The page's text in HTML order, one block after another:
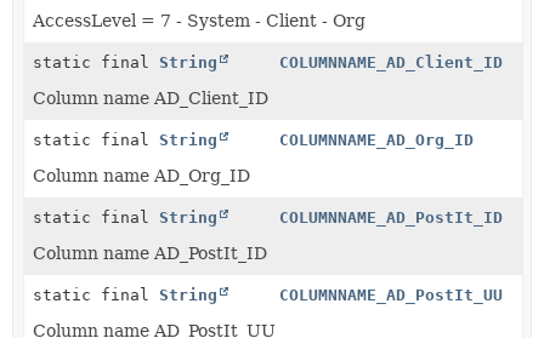
AccessLevel = 7 - System - Client - Org
static final String COLUMNNAME_AD_Client_ID
Column name AD_Client_ID
static final String COLUMNNAME_AD_Org_ID
Column name AD_Org_ID
static final String COLUMNNAME_AD_PostIt_ID
Column name AD_PostIt_ID
static final String COLUMNNAME_AD_PostIt_UU
Column name AD_PostIt_UU